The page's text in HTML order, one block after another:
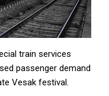
train services
passenger demand
Vesak festival.